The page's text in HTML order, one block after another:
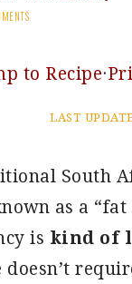
to Recipe·
LAST
South
as a “fat
is kind of
doesn’t